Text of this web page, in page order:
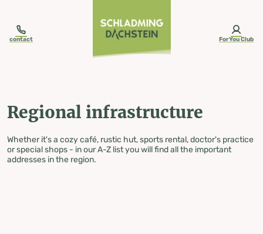
contact ForYou Club
Regional infrastructure
Whether it's a cozy café, rustic hut, sports rental, doctor's practice
or special shops - in our A-Z list you will find all the important
addresses in the region.